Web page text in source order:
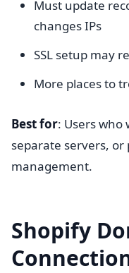
Must update
changes IPs
SSL setup may
More places to
Best for: Users who
separate servers, or
management.
Shopify